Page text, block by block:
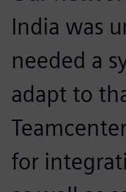
India was
needed a
adapt to
for